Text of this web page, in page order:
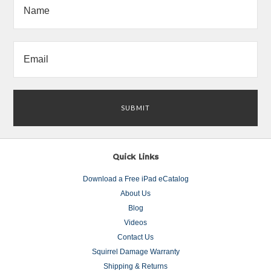
Quick Links
Download a Free iPad eCatalog
About Us
Blog
Videos
Contact Us
Squirrel Damage Warranty
Shipping & Returns